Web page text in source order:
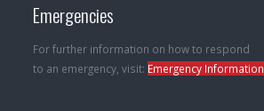
Emergencies
For further information on how to respond
to an emergency, visit: Emergency Information